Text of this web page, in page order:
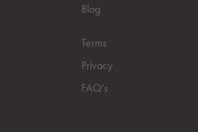
Blog
Terms
Privacy
FAQ's